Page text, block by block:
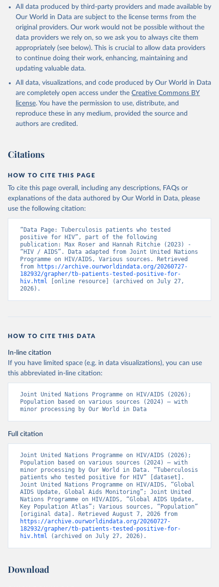
All data produced by third-party providers and made available by
Our World in Data are subject to the license terms from the
original providers. Our work would not be possible without the
data providers we rely on, so we ask you to always cite them
appropriately (see below). This is crucial to allow data providers
to continue doing their work, enhancing, maintaining and
updating valuable data.
All data, visualizations, and code produced by Our World in Data
are completely open access under the Creative Commons BY
license. You have the permission to use, distribute, and
reproduce these in any medium, provided the source and
authors are credited.
Citations
HOW TO CITE THIS PAGE
To cite this page overall, including any descriptions, FAQs or
explanations of the data authored by Our World in Data, please
use the following citation:
“Data Page: Tuberculosis patients who tested
positive for HIV”, part of the following
publication: Max Roser and Hannah Ritchie (2023) -
“HIV / AIDS”. Data adapted from Joint United Nations
Programme on HIV/AIDS, Various sources. Retrieved
from
https://archive.ourworldindata.org/20260727-
182932/grapher/tb-patients-tested-positive-for-
hiv.html [online resource] (archived on July 27,
2026).
HOW TO CITE THIS DATA
In-line citation
If you have limited space (e.g. in data visualizations), you can use
this abbreviated in-line citation:
Joint United Nations Programme on HIV/AIDS (2026);
Population based on various sources (2024) – with
minor processing by Our World in Data
Full citation
Joint United Nations Programme on HIV/AIDS (2026);
Population based on various sources (2024) – with
minor processing by Our World in Data. “Tuberculosis
patients who tested positive for HIV” [dataset].
Joint United Nations Programme on HIV/AIDS, “Global
AIDS Update, Global Aids Monitoring”; Joint United
Nations Programme on HIV/AIDS, “Global AIDS Update,
Key Population Atlas”; Various sources, “Population”
https://archive.ourworldindata.org/20260727-
182932/grapher/tb-patients-tested-positive-for-
hiv.html (archived on July 27, 2026).
Download